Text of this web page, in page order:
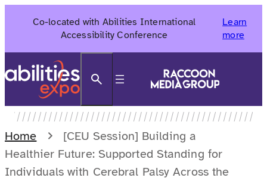
Co-located with Abilities International
Accessibility Conference
Learn
more
Home
[CEU Session] Building a
Healthier Future: Supported Standing for
Individuals with Cerebral Palsy Across the